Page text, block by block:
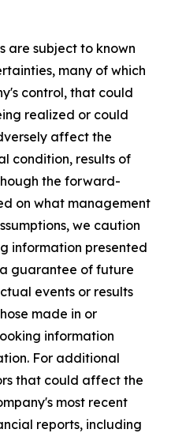
are subject to known
many of which
control, that could
realized or could
affect the
condition, results of
the forward-
on what management
we caution
information presented
guarantee of future
events or results
made in or
information
For additional
that could affect the
most recent
reports, including